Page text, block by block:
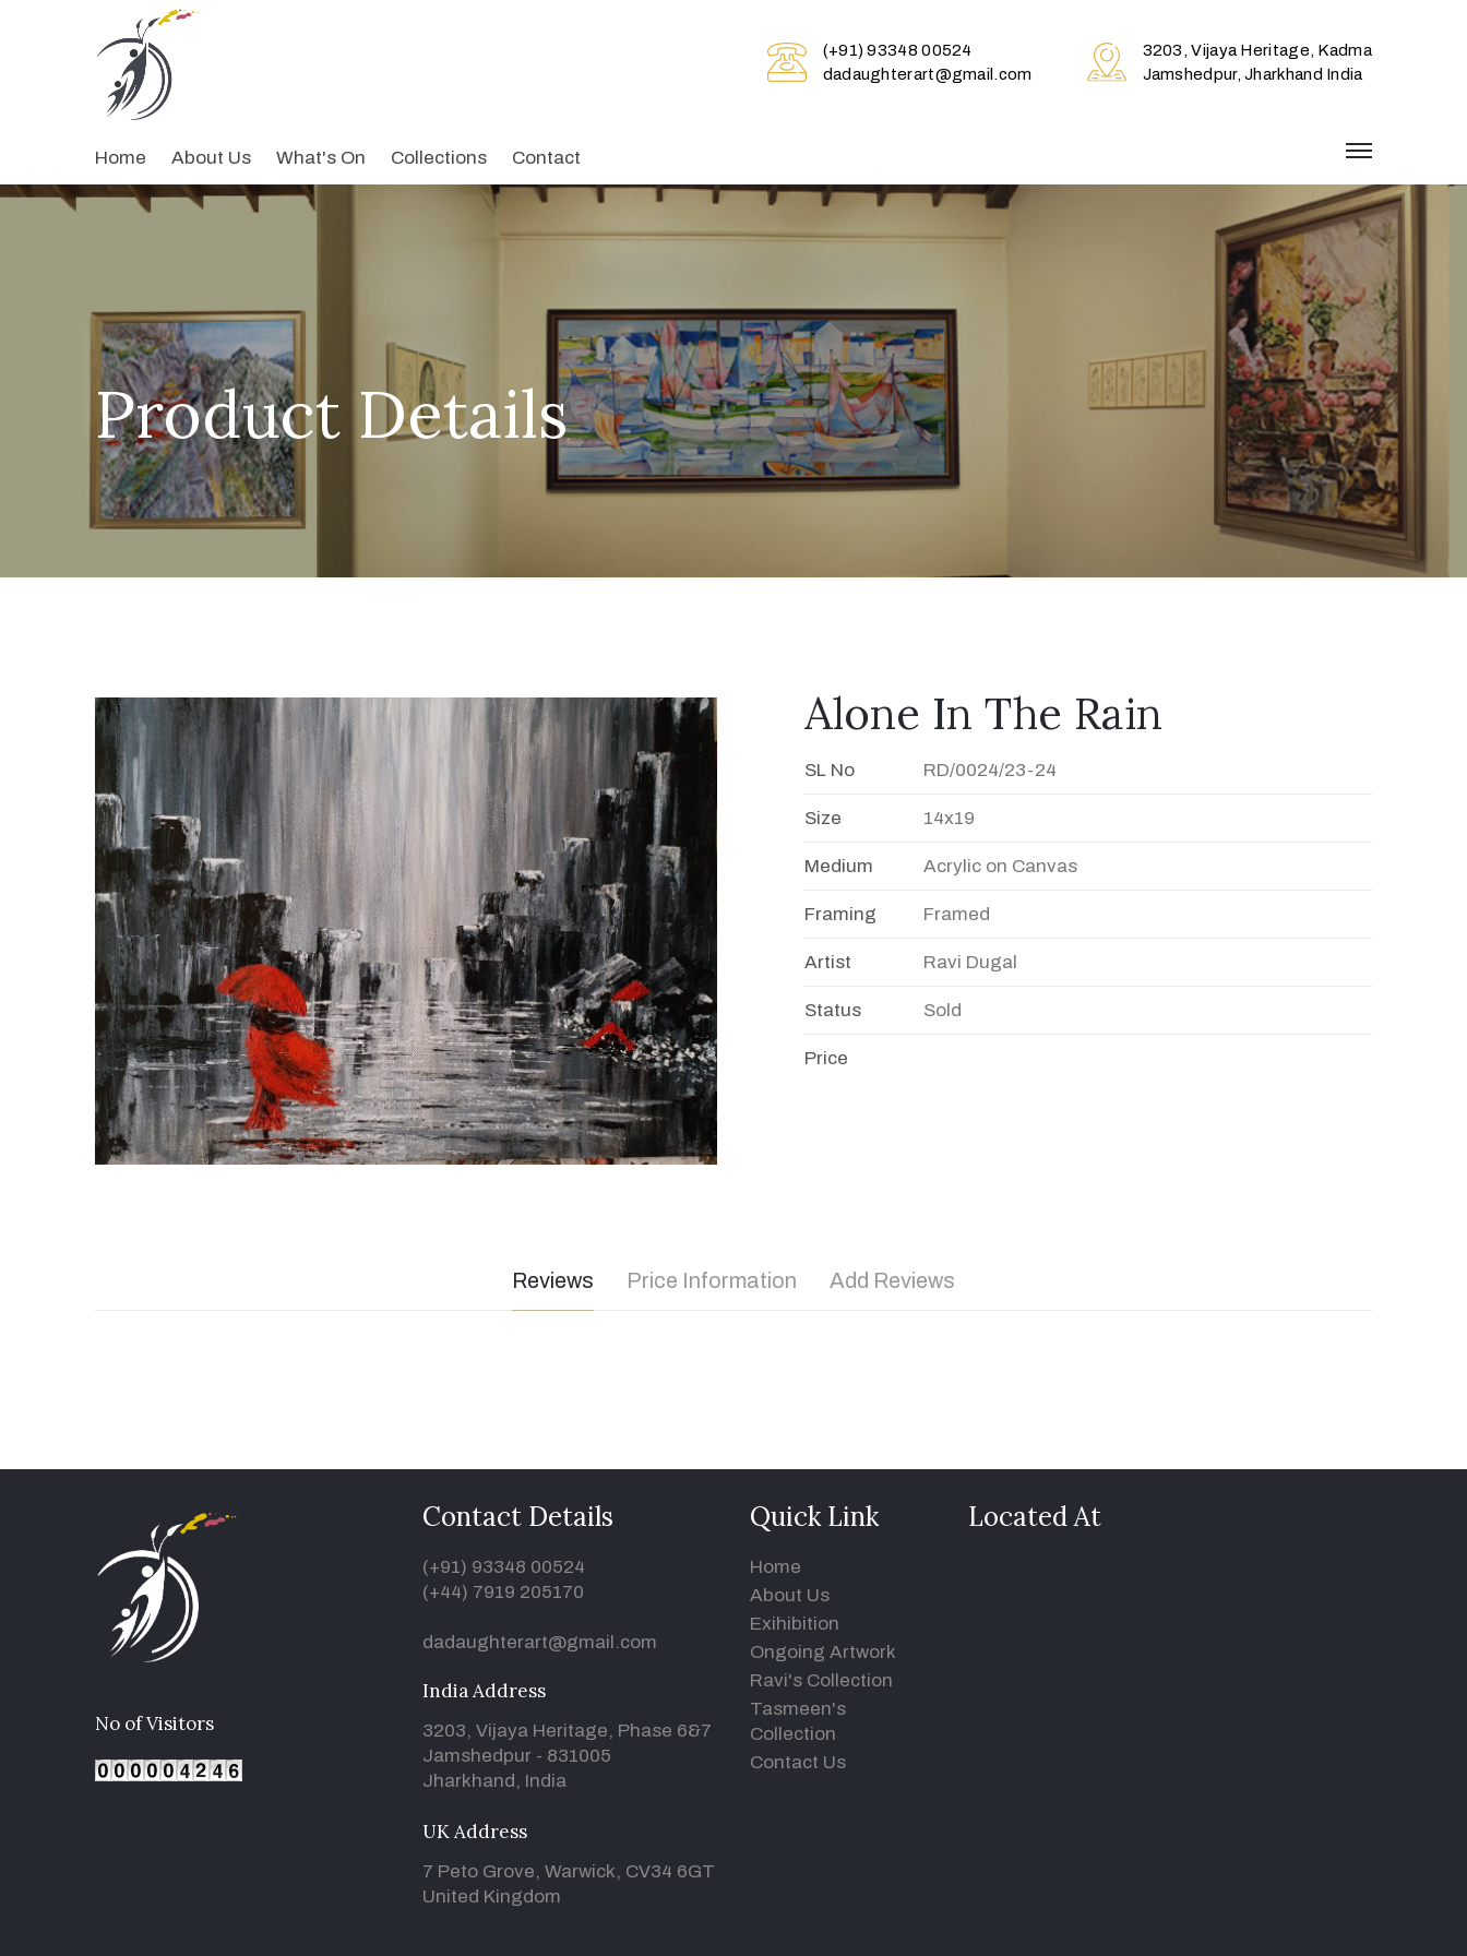
(+91) 93348 00524
dadaughterart@gmail.com
3203, Vijaya Heritage, Kadma
Jamshedpur, Jharkhand India
Home About Us What's On Collections Contact menu
Product Details
Alone In The Rain
SL No RD/0024/23-24
Size 14x19
Medium Acrylic on Canvas
Framing Framed
Artist Ravi Dugal
Status Sold
Price
Reviews Price Information Add Reviews
No of Visitors
Contact Details
(+91) 93348 00524
(+44) 7919 205170
dadaughterart@gmail.com
India Address
3203, Vijaya Heritage, Phase 6&7
Jamshedpur - 831005
Jharkhand, India
UK Address
7 Peto Grove, Warwick, CV34 6GT
United Kingdom
Quick Link
Home
About Us
Exihibition
Ongoing Artwork
Ravi's Collection
Tasmeen's
Collection
Contact Us
Located At